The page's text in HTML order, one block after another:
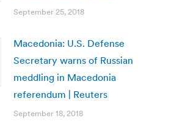
September 25, 2018
Macedonia: U.S. Defense
Secretary warns of Russian
meddling in Macedonia
referendum | Reuters
September 18, 2018